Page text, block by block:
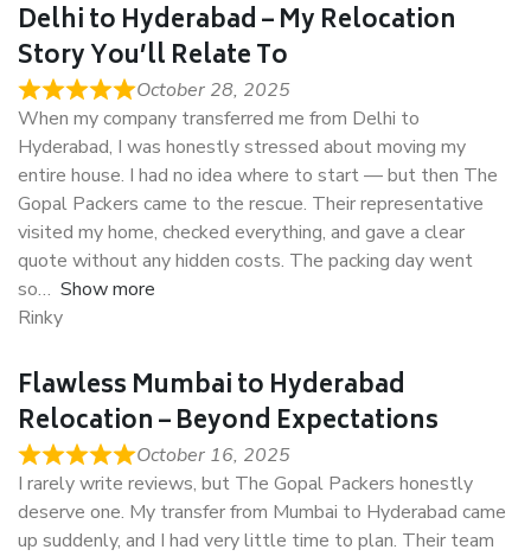
Delhi to Hyderabad – My Relocation
Story You’ll Relate To
October 28, 2025
When my company transferred me from Delhi to
Hyderabad, I was honestly stressed about moving my
entire house. I had no idea where to start — but then The
Gopal Packers came to the rescue. Their representative
visited my home, checked everything, and gave a clear
quote without any hidden costs. The packing day went
so
Show more
Rinky
Flawless Mumbai to Hyderabad
Relocation – Beyond Expectations
October 16, 2025
I rarely write reviews, but The Gopal Packers honestly
deserve one. My transfer from Mumbai to Hyderabad came
up suddenly, and I had very little time to plan. Their team